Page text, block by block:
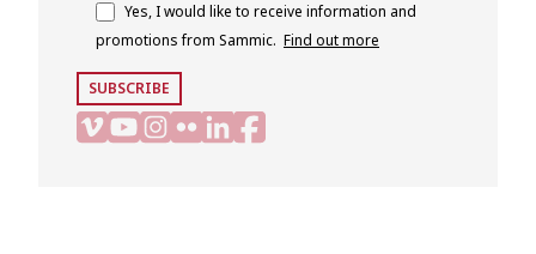
Yes, I would like to receive information and
promotions from Sammic. Find out more
SUBSCRIBE